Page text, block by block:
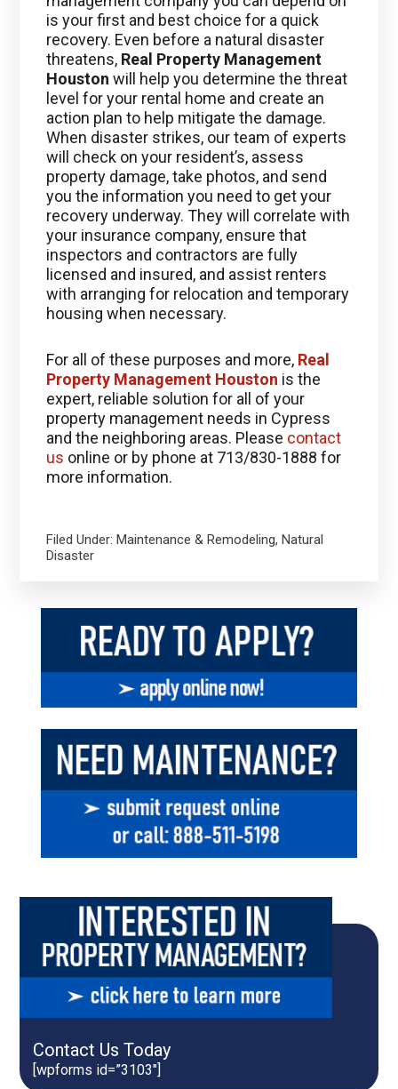
is your first and best choice for a quick
recovery. Even before a natural disaster
threatens, Real Property Management
Houston will help you determine the threat
level for your rental home and create an
action plan to help mitigate the damage.
When disaster strikes, our team of experts
will check on your resident’s, assess
property damage, take photos, and send
you the information you need to get your
recovery underway. They will correlate with
your insurance company, ensure that
inspectors and contractors are fully
licensed and insured, and assist renters
with arranging for relocation and temporary
housing when necessary.
For all of these purposes and more, Real
Property Management Houston is the
expert, reliable solution for all of your
property management needs in Cypress
and the neighboring areas. Please contact
us online or by phone at 713/830-1888 for
more information.
Filed Under:Maintenance & Remodeling,Natural
Disaster
Contact Us Today
[wpforms id=”3103″]